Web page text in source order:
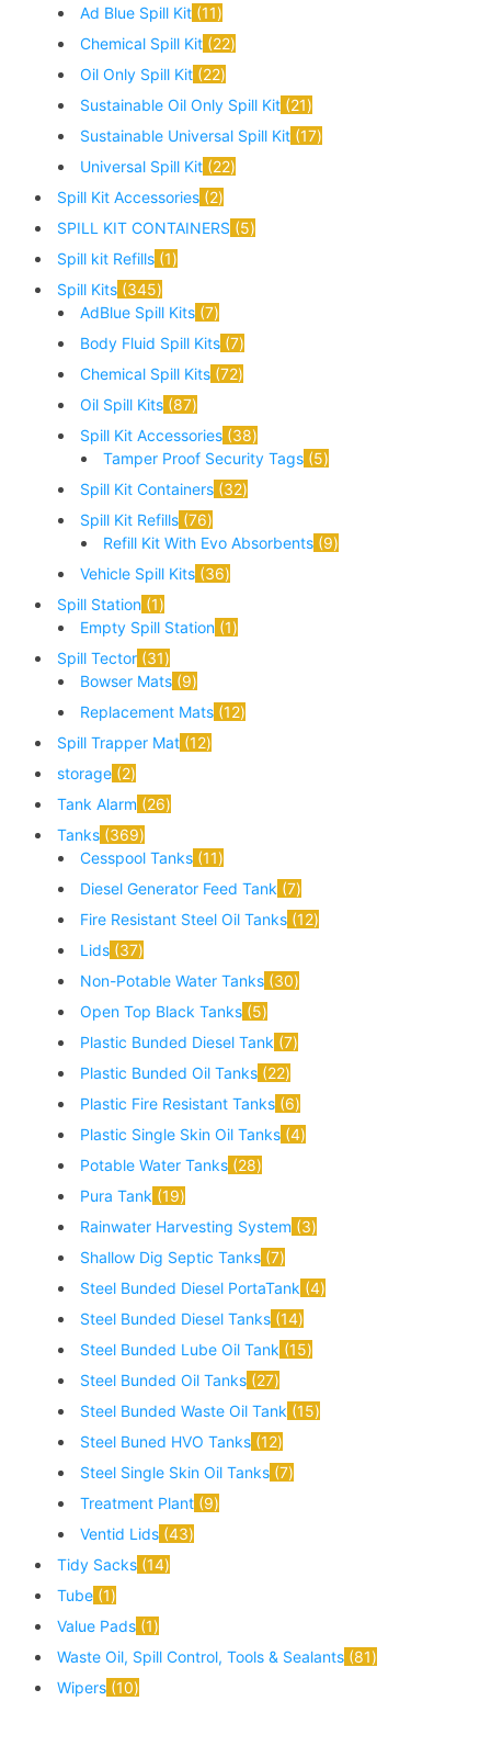
Ad Blue Spill Kit 11
Chemical Spill Kit 22
Oil Only Spill Kit 22
Sustainable Oil Only Spill Kit 21
Sustainable Universal Spill Kit 17
Universal Spill Kit 22
Spill Kit Accessories 2
SPILL KIT CONTAINERS 5
Spill kit Refills 1
Spill Kits 345
AdBlue Spill Kits 7
Body Fluid Spill Kits 7
Chemical Spill Kits 72
Oil Spill Kits 87
Spill Kit Accessories 38
Tamper Proof Security Tags 5
Spill Kit Containers 32
Spill Kit Refills 76
Refill Kit With Evo Absorbents 9
Vehicle Spill Kits 36
Spill Station 1
Empty Spill Station 1
Spill Tector 31
Bowser Mats 9
Replacement Mats 12
Spill Trapper Mat 12
storage 2
Tank Alarm 26
Tanks 369
Cesspool Tanks 11
Diesel Generator Feed Tank 7
Fire Resistant Steel Oil Tanks 12
Lids 37
Non-Potable Water Tanks 30
Open Top Black Tanks 5
Plastic Bunded Diesel Tank 7
Plastic Bunded Oil Tanks 22
Plastic Fire Resistant Tanks 6
Plastic Single Skin Oil Tanks 4
Potable Water Tanks 28
Pura Tank 19
Rainwater Harvesting System 3
Shallow Dig Septic Tanks 7
Steel Bunded Diesel PortaTank 4
Steel Bunded Diesel Tanks 14
Steel Bunded Lube Oil Tank 15
Steel Bunded Oil Tanks 27
Steel Bunded Waste Oil Tank 15
Steel Buned HVO Tanks 12
Steel Single Skin Oil Tanks 7
Treatment Plant 9
Ventid Lids 43
Tidy Sacks 14
Tube 1
Value Pads 1
Waste Oil, Spill Control, Tools & Sealants 81
Wipers 10